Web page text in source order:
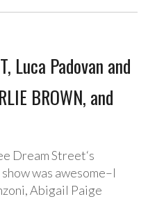
Luca Padovan and
BROWN, and
Dream Street‘s
was awesome–I
Abigail Paige